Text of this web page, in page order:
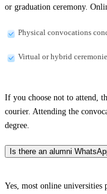
or graduation ceremony.
Physical convocations
Virtual or hybrid
If you choose not to attend,
courier. Attending the
degree.
Is there an alumni
Yes, most online universities